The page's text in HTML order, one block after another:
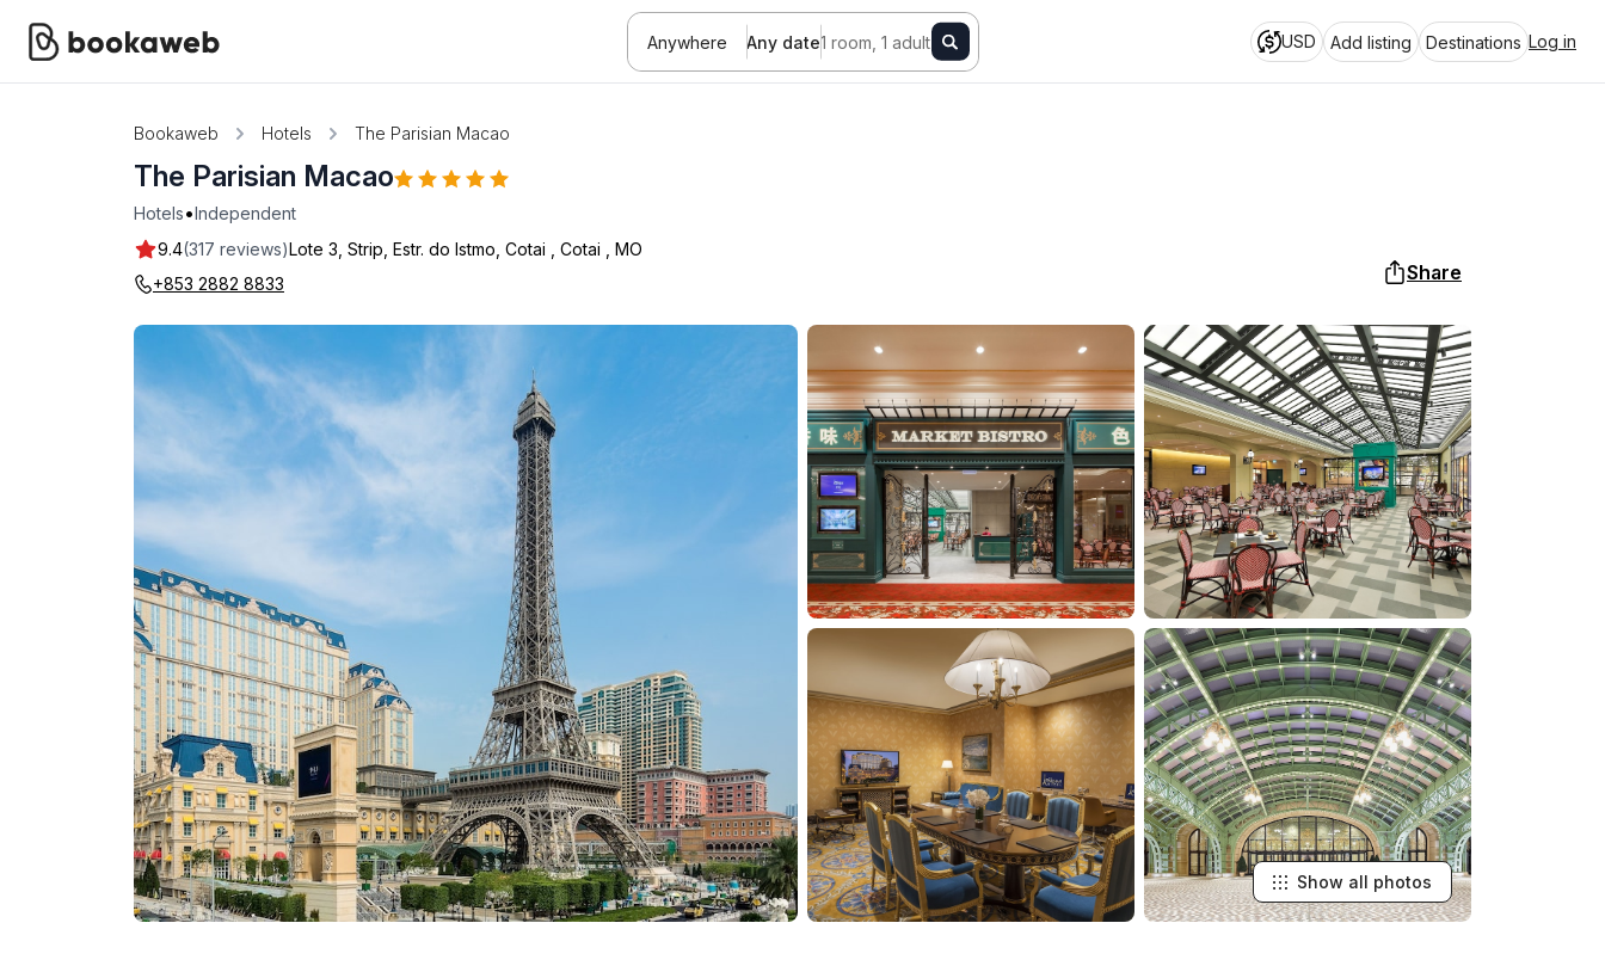
Anywhere Any date1 room, 1 adult USD Add listing Destinations Log in
Bookaweb Hotels The Parisian Macao
The Parisian Macao
Hotels•Independent
9.4(317 reviews)Lote 3, Strip, Estr. do Istmo, Cotai Cotai
MO
+853 2882 8833
Share
Show all photos